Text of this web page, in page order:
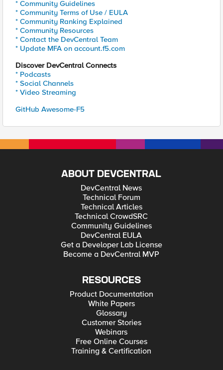
* Community Guidelines
* Community Terms of Use / EULA
* Community Ranking Explained
* Community Resources
* Contact the DevCentral Team
* Update MFA on account.f5.com
Discover DevCentral Connects
* Podcasts
* Social Channels
* Video Streaming
GitHub Awesome-F5
ABOUT DEVCENTRAL
DevCentral News
Technical Forum
Technical Articles
Technical CrowdSRC
Community Guidelines
DevCentral EULA
Get a Developer Lab License
Become a DevCentral MVP
RESOURCES
Product Documentation
White Papers
Glossary
Customer Stories
Webinars
Free Online Courses
Training & Certification